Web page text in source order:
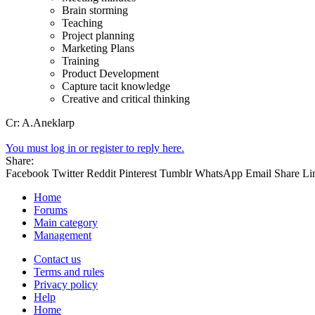
Brain storming
Teaching
Project planning
Marketing Plans
Training
Product Development
Capture tacit knowledge
Creative and critical thinking
Cr: A.Aneklarp
You must log in or register to reply here.
Share:
Facebook Twitter Reddit Pinterest Tumblr WhatsApp Email Share
Home
Forums
Main category
Management
Contact us
Terms and rules
Privacy policy
Help
Home